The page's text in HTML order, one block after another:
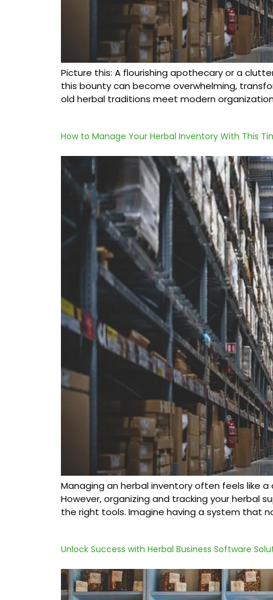
Picture this: A flourishing apothecary or a
this bounty can become overwhelming,
old herbal traditions meet modern
How to Manage Your Herbal Inventory With This
Managing an herbal inventory often feels like
However, organizing and tracking your herbal
the right tools. Imagine having a system that
Unlock Success with Herbal Business Software